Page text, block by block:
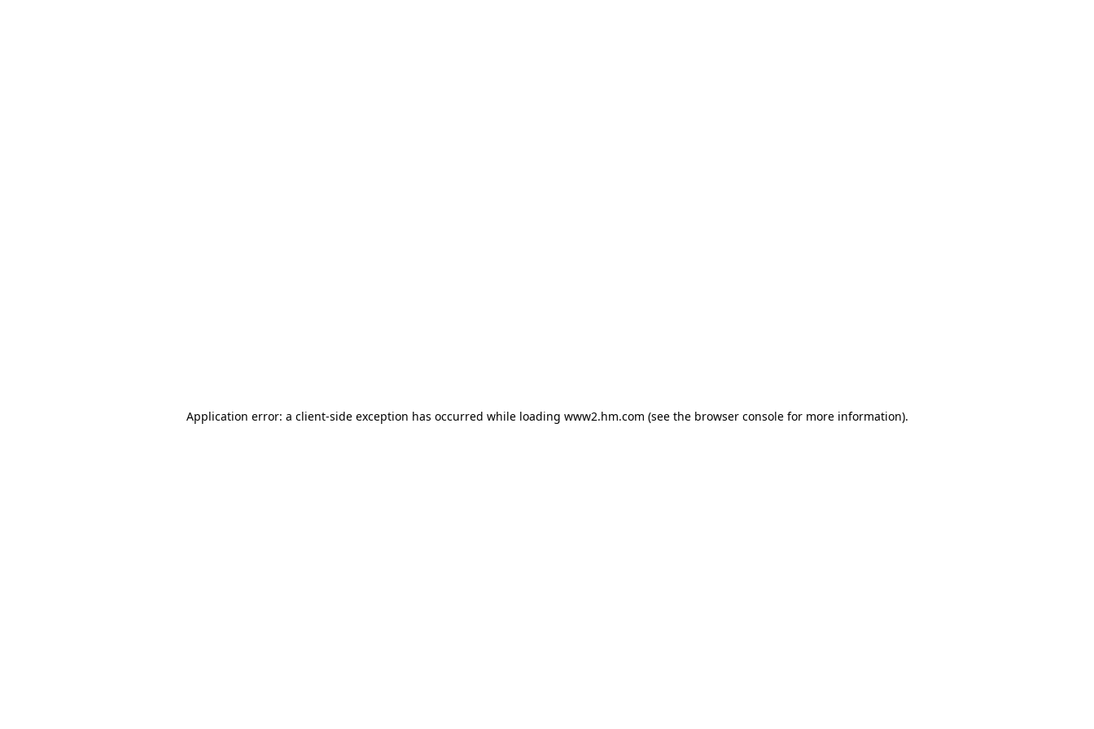
Application error: a client-side exception has occurred while loading www2.hm.com (see the browser console for more information).